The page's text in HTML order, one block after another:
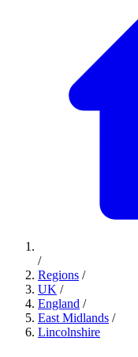
/
Regions /
UK /
England /
East Midlands /
Lincolnshire